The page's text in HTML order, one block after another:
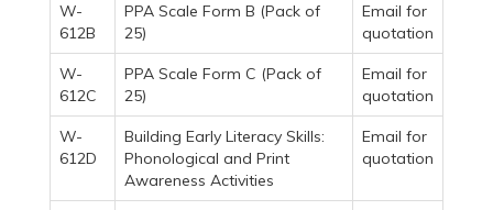
W-
612B
PPA Scale Form B (Pack of
25)
Email for
quotation
W-
612C
PPA Scale Form C (Pack of
25)
Email for
quotation
W-
612D
Building Early Literacy Skills:
Phonological and Print
Awareness Activities
Email for
quotation